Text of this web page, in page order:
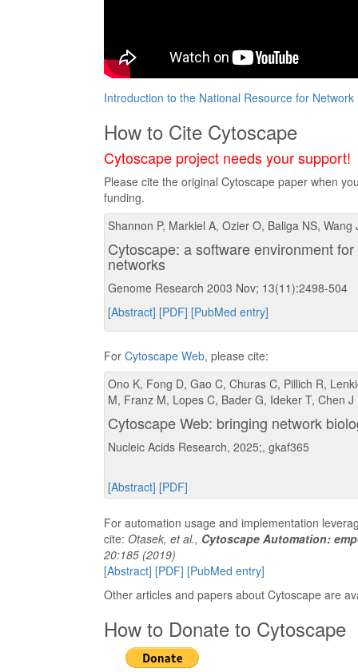
Introduction to the National Resource for Network
How to Cite Cytoscape
Cytoscape project needs your support!
Please cite the original Cytoscape paper when
funding.
Shannon P, Markiel A, Ozier O, Baliga NS,
Cytoscape: a software environment
networks
Genome Research 2003 Nov; 13(11):2498-504
[Abstract] [PDF] [PubMed entry]
For Cytoscape Web, please cite:
Ono K, Fong D, Gao C, Churas C, Pillich R,
M, Franz M, Lopes C, Bader G, Ideker T, Chen J
Cytoscape Web: bringing network
Nucleic Acids Research, 2025;, gkaf365
[Abstract] [PDF]
For automation usage and implementation
cite: Otasek, et al., Cytoscape Automation:
20:185 (2019)
[Abstract] [PDF] [PubMed entry]
Other articles and papers about Cytoscape are
How to Donate to Cytoscape